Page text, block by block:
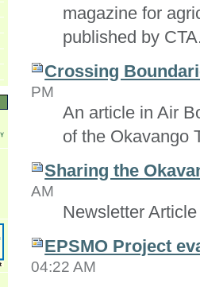
magazine for
published by
Crossing
PM
An article in Air
of the Okavango
Sharing the
AM
Newsletter Article
EPSMO Project
04:22 AM